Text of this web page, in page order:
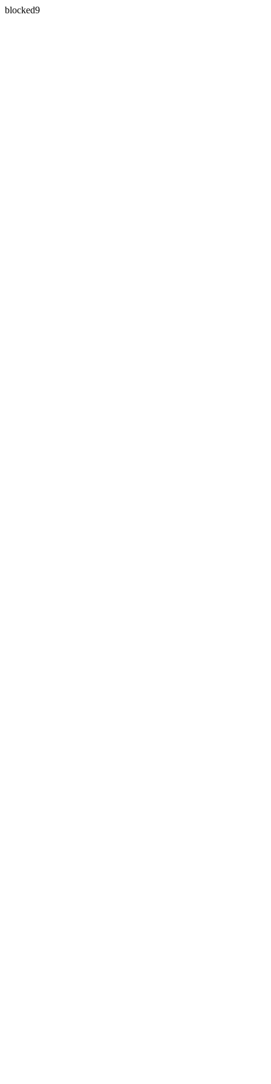
blocked9